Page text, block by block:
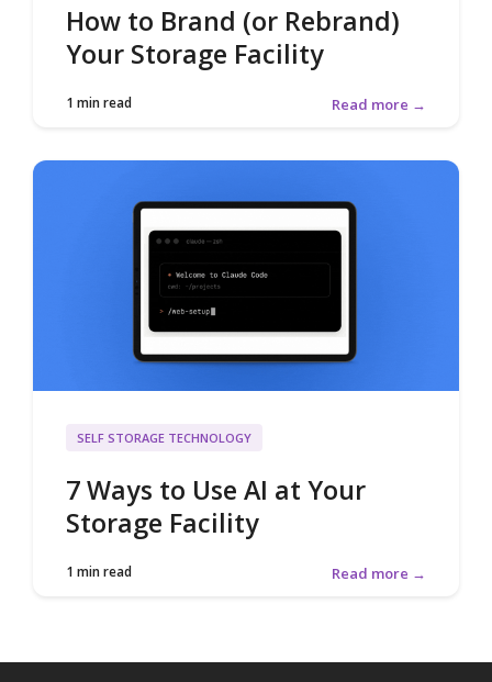
How to Brand (or Rebrand)
Your Storage Facility
1 min read Read more →
SELF STORAGE TECHNOLOGY
7 Ways to Use AI at Your
Storage Facility
1 min read Read more →